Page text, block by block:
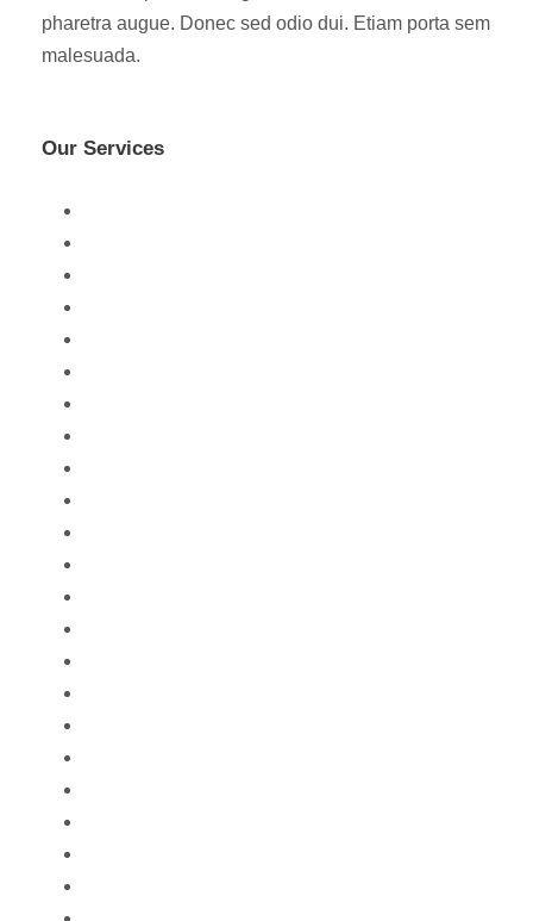
pharetra augue. Donec sed odio dui. Etiam porta sem
malesuada.
Our Services